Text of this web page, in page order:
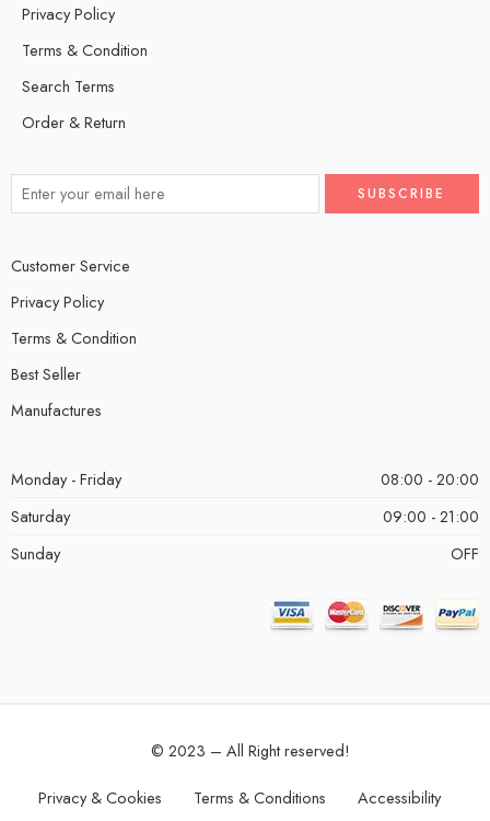
Privacy Policy
Terms & Condition
Search Terms
Order & Return
Customer Service
Privacy Policy
Terms & Condition
Best Seller
Manufactures
Monday - Friday
08:00 - 20:00
Saturday
09:00 - 21:00
Sunday
OFF
© 2023 – All Right reserved!
Privacy & Cookies Terms & Conditions Accessibility